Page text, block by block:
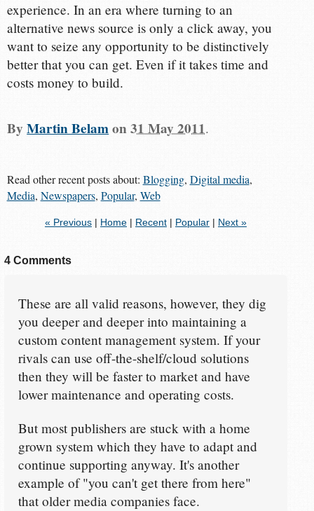
experience. In an era where turning to an
alternative news source is only a click away, you
want to seize any opportunity to be distinctively
better that you can get. Even if it takes time and
costs money to build.
ByMartin Belamon31 May 2011.
Read other recent posts about: Blogging, Digital media,
Media, Newspapers, Popular, Web
« Previous| Home| Recent| Popular| Next »
4 Comments
These are all valid reasons, however, they dig
you deeper and deeper into maintaining a
custom content management system. If your
rivals can use off-the-shelf/cloud solutions
then they will be faster to market and have
lower maintenance and operating costs.
But most publishers are stuck with a home
grown system which they have to adapt and
continue supporting anyway. It's another
example of "you can't get there from here"
that older media companies face.